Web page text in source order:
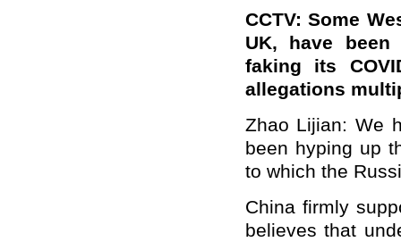
CCTV: Some
UK, have
faking its
allegations
Zhao Lijian: We
been hyping up
to which the
China firmly
believes that